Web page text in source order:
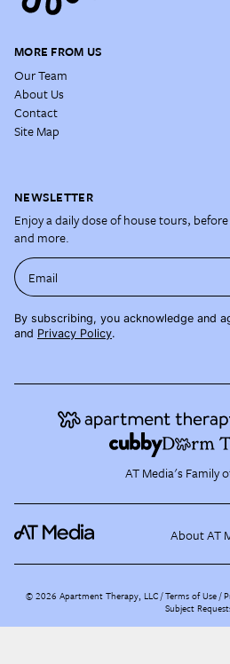
MORE FROM US
Our Team
About Us
Contact
Site Map
NEWSLETTER
Enjoy a daily dose of house tours,
and more.
Email
By subscribing, you acknowledge and
and Privacy Policy.
AT Media's Family
About AT
©2026 Apartment Therapy, LLC /Terms of Use
Subject